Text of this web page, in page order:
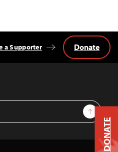
Sign Up
a Supporter Donate
DONATE